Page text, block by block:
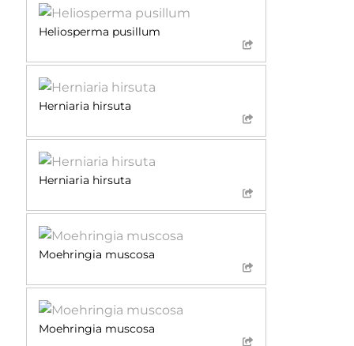
Heliosperma pusillum
Herniaria hirsuta
Herniaria hirsuta
Moehringia muscosa
Moehringia muscosa